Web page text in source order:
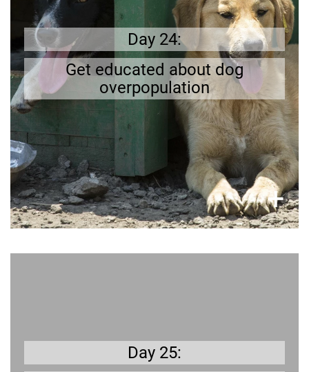
Day 24:
Get educated about dog
overpopulation
+
Getting your dog neutered is part of being a
responsible owner
;
there are already to
o
many
dogs in shelter
s
and on the streets
Read up on
the problems of dog/cat overpopulation.
×
Day 25: